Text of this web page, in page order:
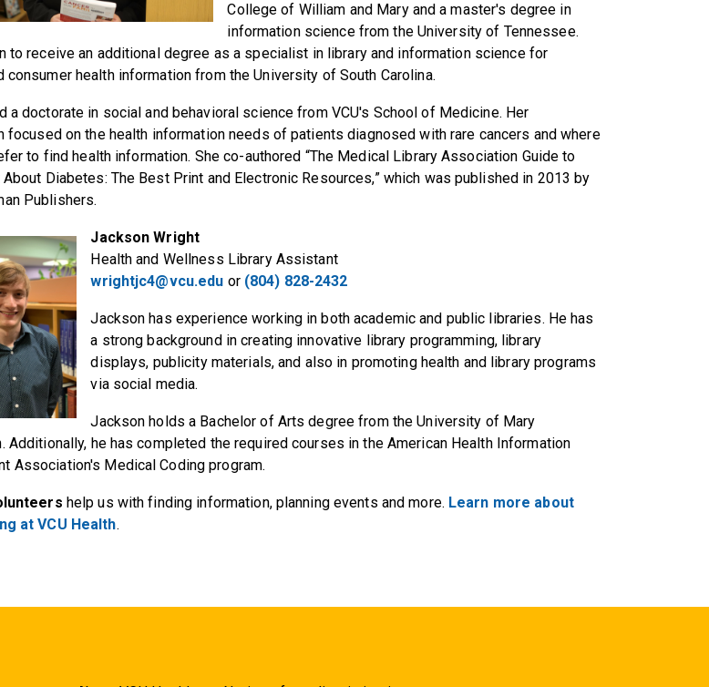
College of William and Mary and a master's degree in
information science from the University of Tennessee.
to receive an additional degree as a specialist in library and information science for
consumer health information from the University of South Carolina.
a doctorate in social and behavioral science from VCU's School of Medicine. Her
focused on the health information needs of patients diagnosed with rare cancers and where
to find health information. She co-authored “The Medical Library Association Guide to
About Diabetes: The Best Print and Electronic Resources,” which was published in 2013 by
Publishers.
Jackson Wright
Health and Wellness Library Assistant
wrightjc4@vcu.edu or (804) 828-2432
Jackson has experience working in both academic and public libraries. He has
a strong background in creating innovative library programming, library
displays, publicity materials, and also in promoting health and library programs
via social media.
Jackson holds a Bachelor of Arts degree from the University of Mary
Additionally, he has completed the required courses in the American Health Information
Association's Medical Coding program.
help us with finding information, planning events and more. Learn more about
at VCU Health.